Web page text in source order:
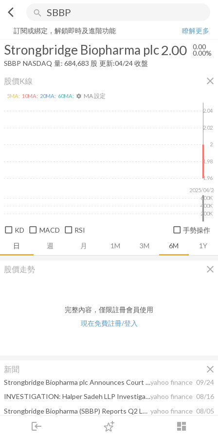
arrow_back_ios search
login dashboard
下單
Strongbridge Biopharma plc
訂閱或綁定，解鎖即時及進階功能
瞭解更多
Strongbridge Biopharma plc2.00 0.00
0.00%
SBBP NASDAQ 量: 684,683 股 更新:04/24 收盤
股價K線 close
日 週 月 1M 3M 6M 1Y
2025/04/24
1.96
1.98
2
2.02
2.04
200K
400K
600K
5MA: 10MA: 20MA: 60MA: settings MA 設定
KD MACD RSI 手勢操作
股價走勢 close
完整內容，僅限註冊會員使用
現在免費註冊/登入
新聞 close
Strongbridge Biopharma plc Announces Court Hearing Date to Approve Proposed Acquisition by Xeris Pharmaceuticals, Inc.yahoo finance 09/24
INVESTIGATION: Halper Sadeh LLP Investigates SBBP, QTS, GRA, SWN, ONEM, IKNX; Shareholders are Encouraged to Contact the Firmyahoo finance 08/16
Strongbridge Biopharma (SBBP) Reports Q2 Loss, Tops Revenue Estimates yahoo finance 08/05
yahoo finance